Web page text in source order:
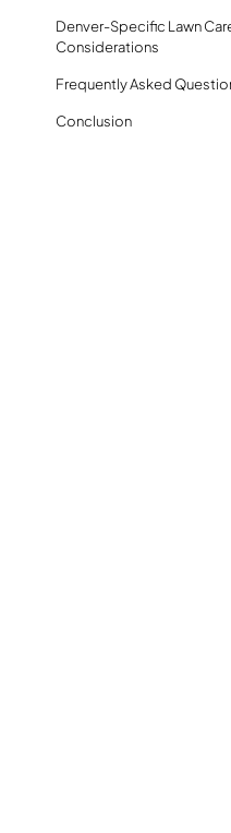
Denver-Specific Lawn
Considerations
Frequently Asked
Conclusion